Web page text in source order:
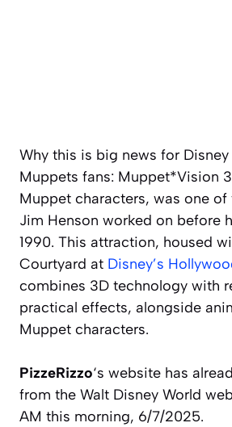
Why this is big news for Disney
Muppets fans: Muppet*Vision
Muppet characters, was one
Jim Henson worked on before
1990. This attraction, housed
Courtyard at Disney’s
combines 3D technology with
practical effects, alongside
Muppet characters.
PizzeRizzo‘s website has
from the Walt Disney World
AM this morning, 6/7/2025.